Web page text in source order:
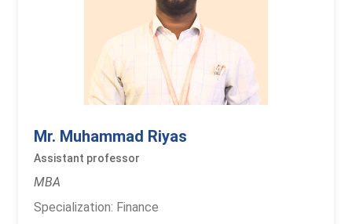
Mr. Muhammad Riyas
Assistant professor
MBA
Specialization: Finance